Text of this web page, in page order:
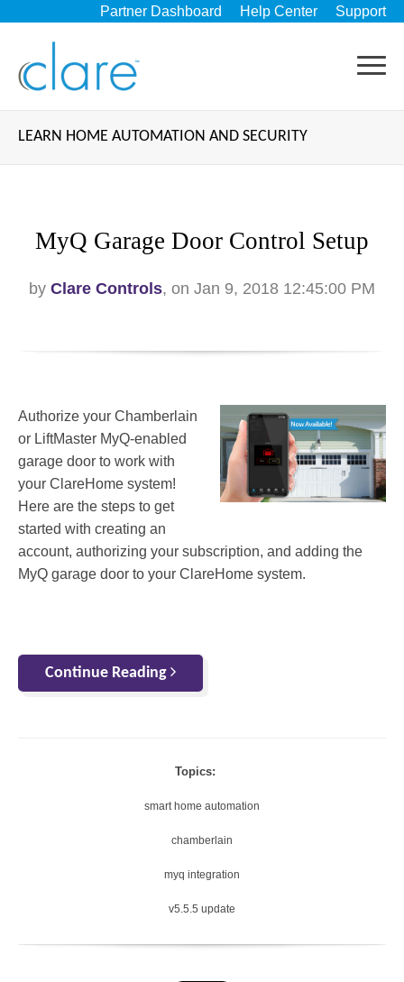
Partner Dashboard Help Center Support
LEARN HOME AUTOMATION AND SECURITY
MyQ Garage Door Control Setup
by Clare Controls, on Jan 9, 2018 12:45:00 PM
Authorize your Chamberlain
or LiftMaster MyQ-enabled
garage door to work with
your ClareHome system!
Here are the steps to get
started with creating an
account, authorizing your subscription, and adding the
MyQ garage door to your ClareHome system.
Continue Reading
Topics:
smart home automation
chamberlain
myq integration
v5.5.5 update